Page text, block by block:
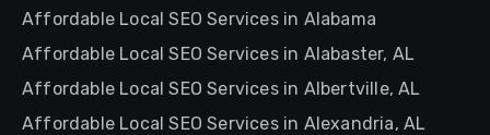
Affordable Local SEO Services in Alabama
Affordable Local SEO Services in Alabaster, AL
Affordable Local SEO Services in Albertville, AL
Affordable Local SEO Services in Alexandria, AL